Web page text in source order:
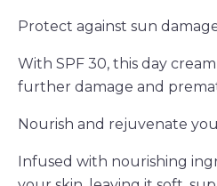
Protect against sun
With SPF 30, this day
further damage and
Nourish and rejuvenate
Infused with nourishing